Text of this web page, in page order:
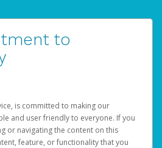
to
is committed to making our
and user friendly to everyone. If you
or navigating the content on this
feature, or functionality that you